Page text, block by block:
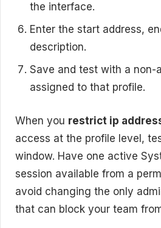
the interface.
Enter the start address,
description.
Save and test with a non-
assigned to that profile.
When you restrict ip
access at the profile level,
window. Have one active
session available from a
avoid changing the only
that can block your team